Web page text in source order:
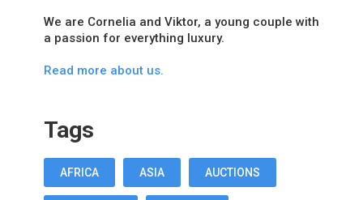
We are Cornelia and Viktor, a young couple with
a passion for everything luxury.
Read more about us.
Tags
AFRICA ASIA AUCTIONS